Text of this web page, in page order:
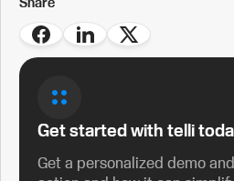
Get started with telli
Get a personalized demo